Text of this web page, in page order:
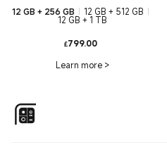
12 GB + 256 GB 12 GB + 512 GB
12 GB + 1 TB
£799.00
Learn more >